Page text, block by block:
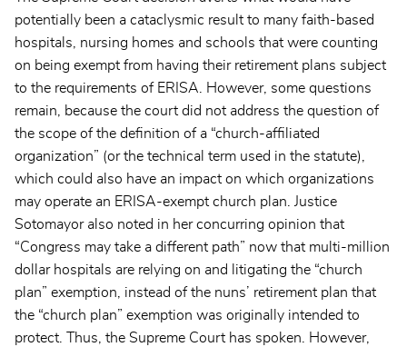
potentially been a cataclysmic result to many faith-based
hospitals, nursing homes and schools that were counting
on being exempt from having their retirement plans subject
to the requirements of ERISA. However, some questions
remain, because the court did not address the question of
the scope of the definition of a “church-affiliated
organization” (or the technical term used in the statute),
which could also have an impact on which organizations
may operate an ERISA-exempt church plan. Justice
Sotomayor also noted in her concurring opinion that
“Congress may take a different path” now that multi-million
dollar hospitals are relying on and litigating the “church
plan” exemption, instead of the nuns’ retirement plan that
the “church plan” exemption was originally intended to
protect. Thus, the Supreme Court has spoken. However,